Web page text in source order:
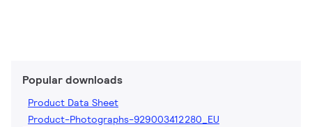
Popular downloads
Product Data Sheet
Product-Photographs-929003412280_EU